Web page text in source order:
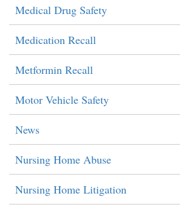
Medical Drug Safety
Medication Recall
Metformin Recall
Motor Vehicle Safety
News
Nursing Home Abuse
Nursing Home Litigation